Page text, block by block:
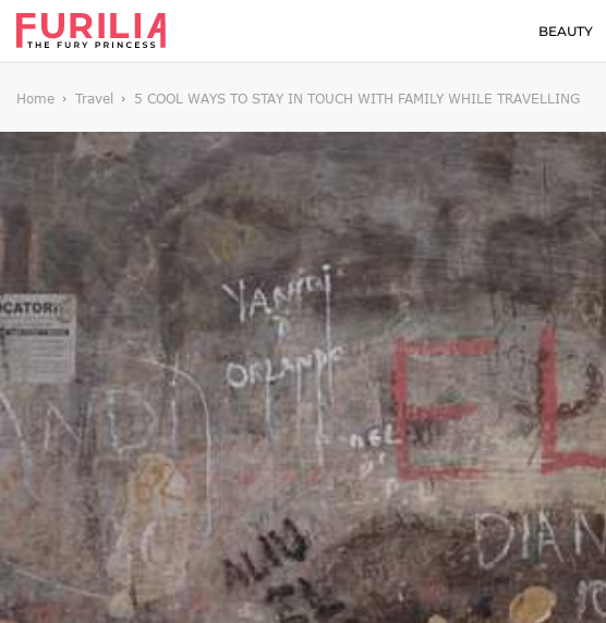
BEAUTY
Home Travel 5 COOL WAYS TO STAY IN TOUCH WITH FAMILY WHILE TRAVELLING